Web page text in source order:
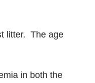
litter.  The age
in both the